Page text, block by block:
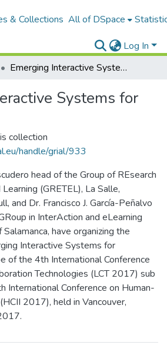
& Collections All of DSpace
Log In
Emerging Interactive Systems for Education
Systems for
collection
handle/grial/933
head of the Group of REsearch
(GRETEL), La Salle,
and Dr. Francisco J. García-Peñalvo
in InterAction and eLearning
have organizing the
Interactive Systems for
of the 4th International Conference
Technologies (LCT 2017) sub
International Conference on Human-
2017), held in Vancouver,